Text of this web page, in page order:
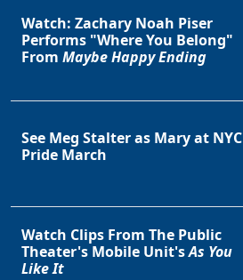
Watch: Zachary Noah Piser
Performs "Where You Belong"
From Maybe Happy Ending
See Meg Stalter as Mary at NYC
Pride March
Watch Clips From The Public
Theater's Mobile Unit'sAs You
Like It